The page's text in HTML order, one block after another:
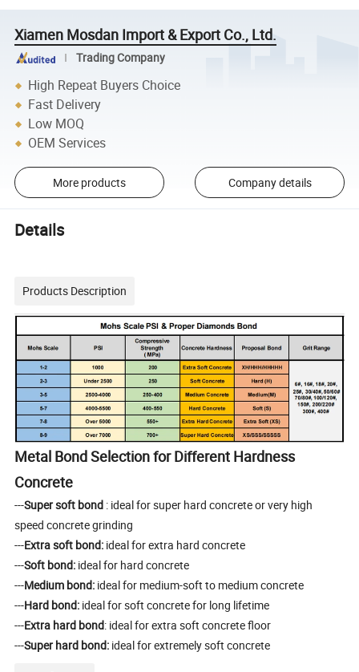
Xiamen Mosdan Import & Export Co., Ltd.
Trading Company
High Repeat Buyers Choice
Fast Delivery
Low MOQ
OEM Services
More products Company details
Details
Products Description
Metal Bond Selection for Different Hardness
Concrete
---Super soft bond : ideal for super hard concrete or very high
speed concrete grinding
---Extra soft bond: ideal for extra hard concrete
---Soft bond: ideal for hard concrete
---Medium bond: ideal for medium-soft to medium concrete
---Hard bond: ideal for soft concrete for long lifetime
---Extra hard bond: ideal for extra soft concrete floor
---Super hard bond: ideal for extremely soft concrete